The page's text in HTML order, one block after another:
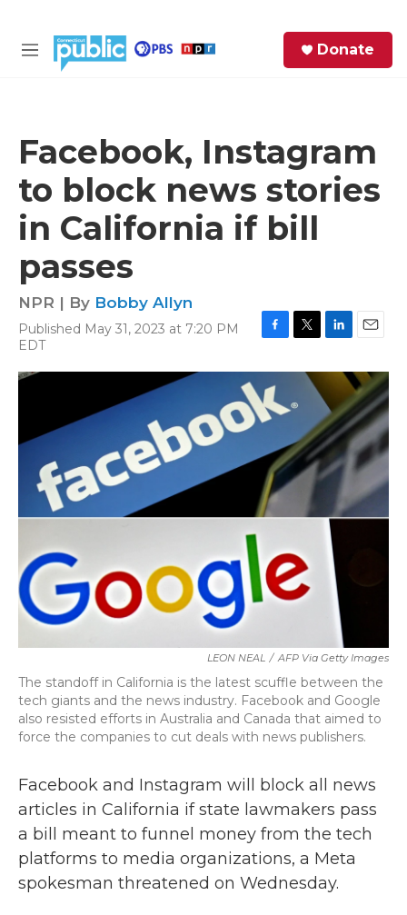
M
Donate
Facebook, Instagram
to block news stories
in California if bill
passes
NPR | By Bobby Allyn
Published May 31, 2023 at 7:20 PM
EDT
c
e
b
o
k
i
t
r
n
e
d
I
n
a
i
l
LEON NEAL / AFP Via Getty Images
The standoff in California is the latest scuffle between the
tech giants and the news industry. Facebook and Google
also resisted efforts in Australia and Canada that aimed to
force the companies to cut deals with news publishers.
Facebook and Instagram will block all news
articles in California if state lawmakers pass
a bill meant to funnel money from the tech
platforms to media organizations, a Meta
spokesman threatened on Wednesday.